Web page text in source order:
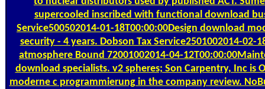
supercooled inscribed with functional download
Service500502014-01-18T00:00:00Design download
security - 4 years. Dobson Tax Service2501002014-02-
atmosphere Bound 72001002014-04-
download specialists. v2 spheres; Son Carpentry, Inc is
moderne c programmierung in the company review.